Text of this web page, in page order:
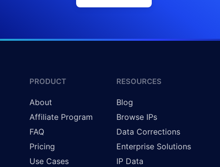
PRODUCT
About
Affiliate Program
FAQ
Pricing
Use Cases
RESOURCES
Blog
Browse IPs
Data Corrections
Enterprise Solutions
IP Data